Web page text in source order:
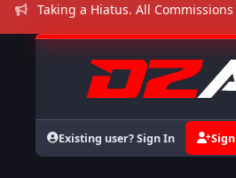
Taking a Hiatus. All
Existing user? Sign In